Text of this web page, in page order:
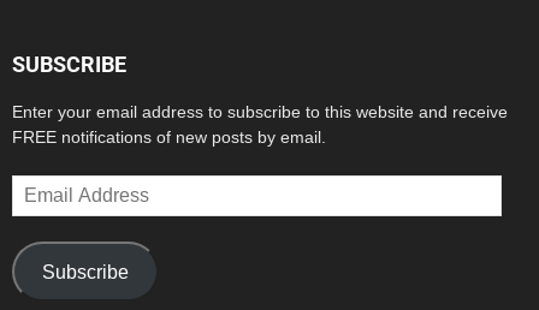
SUBSCRIBE
Enter your email address to subscribe to this website and receive
FREE notifications of new posts by email.
Email
Address
Subscribe